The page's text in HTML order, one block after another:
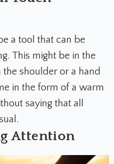
a tool that can be
This might be in the
shoulder or a hand
in the form of a warm
saying that all
Attention